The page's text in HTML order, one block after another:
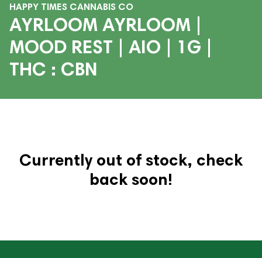
HAPPY TIMES CANNABIS CO
AYRLOOM AYRLOOM |
MOOD REST | AIO | 1G |
THC : CBN
Currently out of stock, check
back soon!